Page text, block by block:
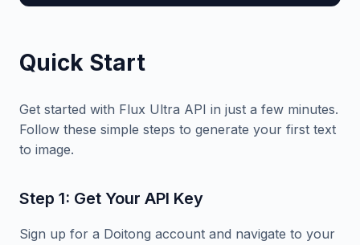
Quick Start
Get started with Flux Ultra API in just a few minutes.
Follow these simple steps to generate your first text
to image.
Step 1: Get Your API Key
Sign up for a Doitong account and navigate to your